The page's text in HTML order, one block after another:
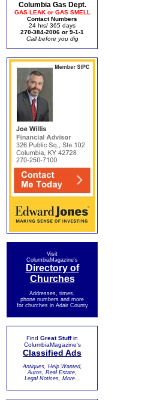
Columbia Gas Dept.
GAS LEAK or GAS SMELL
Contact Numbers
24 hrs/ 365 days
270-384-2006 or 9-1-1
Call before you dig
Visit
ColumbiaMagazine's
Directory of
Churches
Addresses, times,
phone numbers and more
for churches in Adair County
Find Great Stuffin
ColumbiaMagazine's
Classified Ads
Antiques, Help Wanted,
Autos, Real Estate,
Legal Notices, More...